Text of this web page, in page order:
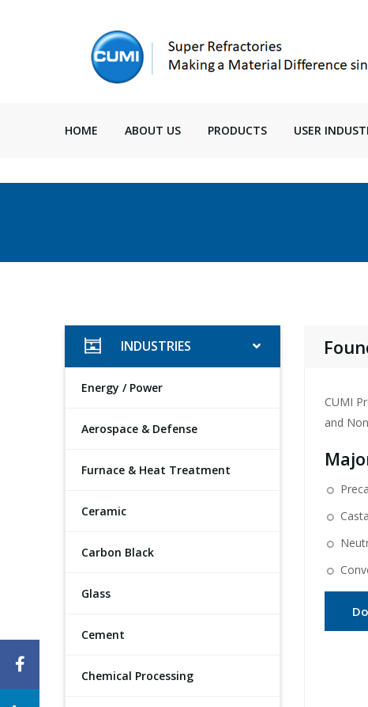
INDUSTRIES
Energy / Power
Aerospace & Defense
Furnace & Heat Treatment
Ceramic
Carbon Black
Glass
Cement
Chemical Processing
CUMI
and
HOME ABOUT US PRODUCTS USER